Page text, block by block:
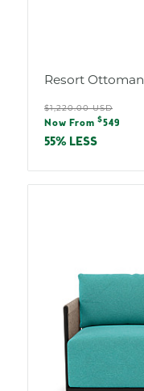
Resort Ottoman
Regular
price
$1,220.00 USD
Sale
price
Now From $549
55% LESS